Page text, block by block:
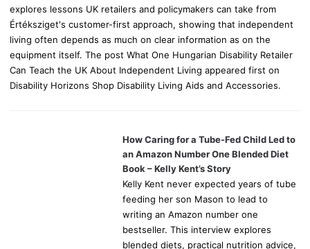
explores lessons UK retailers and policymakers can take from
Értéksziget's customer-first approach, showing that independent
living often depends as much on clear information as on the
equipment itself. The post What One Hungarian Disability Retailer
Can Teach the UK About Independent Living appeared first on
Disability Horizons Shop Disability Living Aids and Accessories.
How Caring for a Tube-Fed Child Led to
an Amazon Number One Blended Diet
Book – Kelly Kent’s Story
Kelly Kent never expected years of tube
feeding her son Mason to lead to
writing an Amazon number one
bestseller. This interview explores
blended diets, practical nutrition advice,